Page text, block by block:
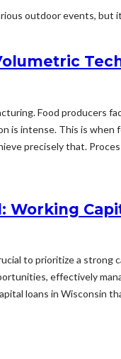
outdoor events, but
Food producers
is intense. This is
precisely that.
Working
to prioritize a
effectively
loans in Wisconsin